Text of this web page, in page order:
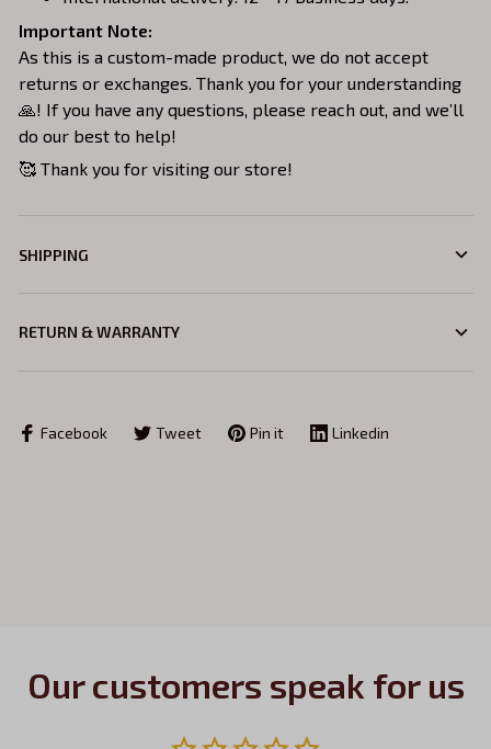
Important Note:
As this is a custom-made product, we do not accept
returns or exchanges. Thank you for your understanding
🙏! If you have any questions, please reach out, and we’ll
do our best to help!
🥰 Thank you for visiting our store!
SHIPPING
RETURN & WARRANTY
Facebook Tweet Pin it Linkedin
Our customers speak for us